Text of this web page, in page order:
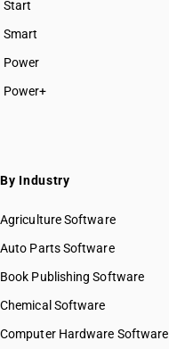
Start
BUSY plan
Smart
Power
Power+
By Industry
Agriculture Software
Auto Parts Software
Book Publishing Software
Chemical Software
Computer Hardware Software